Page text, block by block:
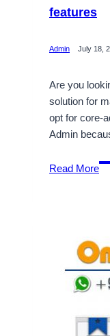
features
Admin July 18,
Are you
solution for
opt for core-
Admin
Read More
is